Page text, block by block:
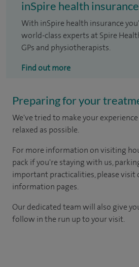
inSpire health insurance
With inSpire health insurance
world-class experts at Spire
GPs and physiotherapists.
Find out more
Preparing for your
We've tried to make your
relaxed as possible.
For more information on visiting
pack if you're staying with us,
important practicalities, please visit
information pages.
Our dedicated team will also give
follow in the run up to your visit.